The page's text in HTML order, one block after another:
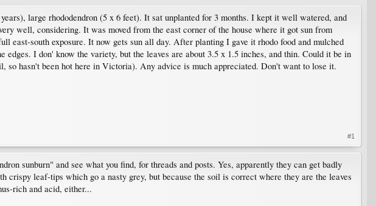
large rhododendron (5 x 6 feet). It sat unplanted for 3 months. I kept it well watered, and
well, considering. It was moved from the east corner of the house where it got sun from
east-south exposure. It now gets sun all day. After planting I gave it rhodo food and mulched
I don' know the variety, but the leaves are about 3.5 x 1.5 inches, and thin. Could it be in
so hasn't been hot here in Victoria). Any advice is much appreciated. Don't want to lose it.
#1
sunburn" and see what you find, for threads and posts. Yes, apparently they can get badly
leaf-tips which go a nasty grey, but because the soil is correct where they are the leaves
rich and acid, either...